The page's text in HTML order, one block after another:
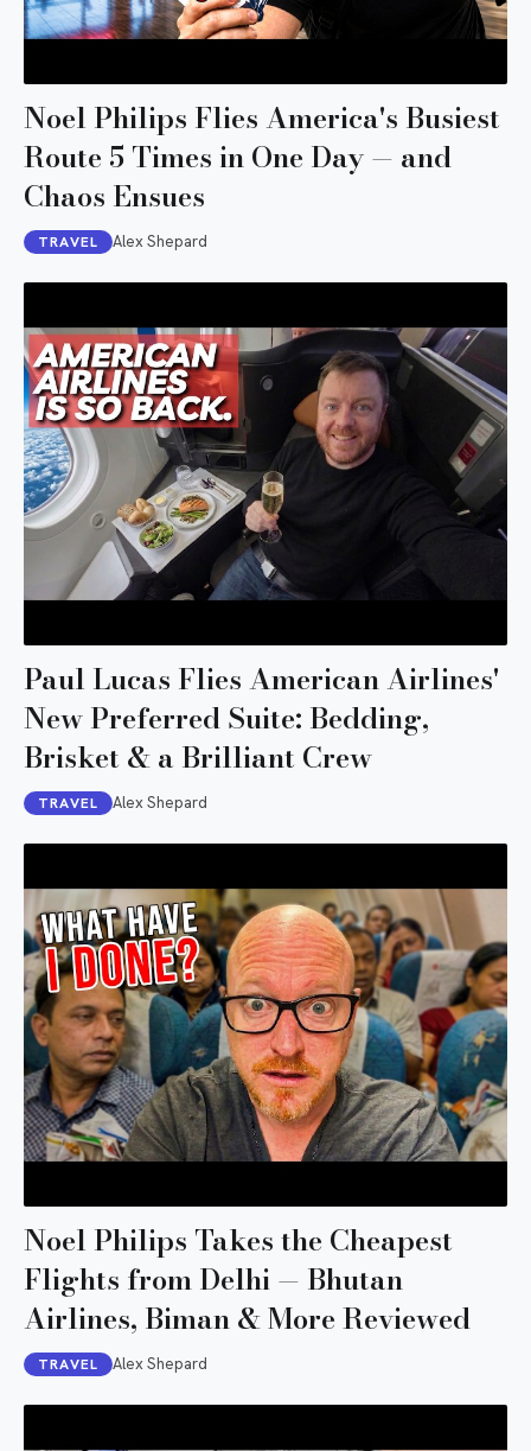
Noel Philips Flies America's Busiest
Route 5 Times in One Day — and
Chaos Ensues
TRAVEL Alex Shepard
Paul Lucas Flies American Airlines'
New Preferred Suite: Bedding,
Brisket & a Brilliant Crew
TRAVEL Alex Shepard
Noel Philips Takes the Cheapest
Flights from Delhi — Bhutan
Airlines, Biman & More Reviewed
TRAVEL Alex Shepard